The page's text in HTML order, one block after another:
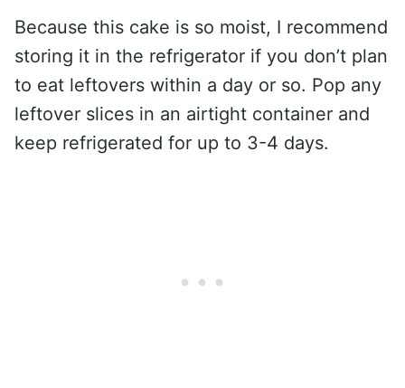
Because this cake is so moist, I recommend
storing it in the refrigerator if you don’t plan
to eat leftovers within a day or so. Pop any
leftover slices in an airtight container and
keep refrigerated for up to 3-4 days.